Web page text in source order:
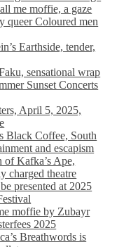
me moffie, a gaze
queer Coloured men
Earthside, tender,
sensational wrap
Sunset Concerts
April 5, 2025,
Black Coffee, South
and escapism
of Kafka’s Ape,
charged theatre
presented at 2025
moffie by Zubayr
2025
Breathwords is